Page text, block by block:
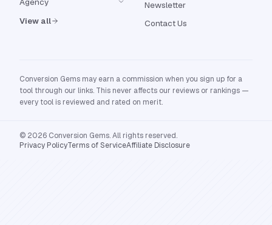
View all
Newsletter
Contact Us
Conversion Gems may earn a commission when you sign up for a
tool through our links. This never affects our reviews or rankings —
every tool is reviewed and rated on merit.
© 2026 Conversion Gems. All rights reserved.
Privacy PolicyTerms of ServiceAffiliate Disclosure